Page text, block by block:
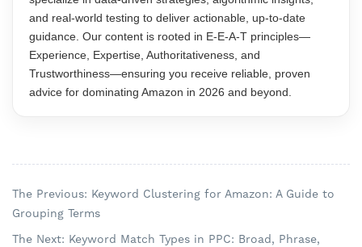
and real-world testing to deliver actionable, up-to-date
guidance. Our content is rooted in E-E-A-T principles—
Experience, Expertise, Authoritativeness, and
Trustworthiness—ensuring you receive reliable, proven
advice for dominating Amazon in 2026 and beyond.
The Previous: Keyword Clustering for Amazon: A Guide to
Grouping Terms
The Next: Keyword Match Types in PPC: Broad, Phrase,